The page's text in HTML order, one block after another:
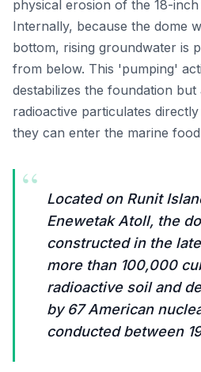
physical erosion of the 18-
Internally, because the dome
bottom, rising groundwater is
from below. This 'pumping'
destabilizes the foundation but
radioactive particulates
they can enter the marine
“
Located on Runit
Enewetak Atoll, the
constructed in the
more than 100,000
radioactive soil and
by 67 American
conducted between